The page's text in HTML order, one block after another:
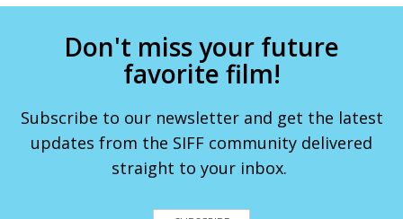
Don't miss your future
favorite film!
Subscribe to our newsletter and get the latest
updates from the SIFF community delivered
straight to your inbox.